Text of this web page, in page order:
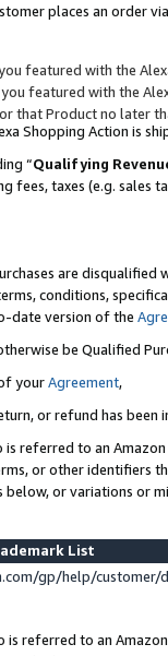
places an order
featured with the
featured with the
that Product no later
Shopping Action is
“Qualifying
taxes (e.g. sales
are disqualified
conditions,
date version of the
be Qualified
yourAgreement,
or refund has been
is referred to an
or other identifiers
or variations or
List
gp/help/
is referred to an